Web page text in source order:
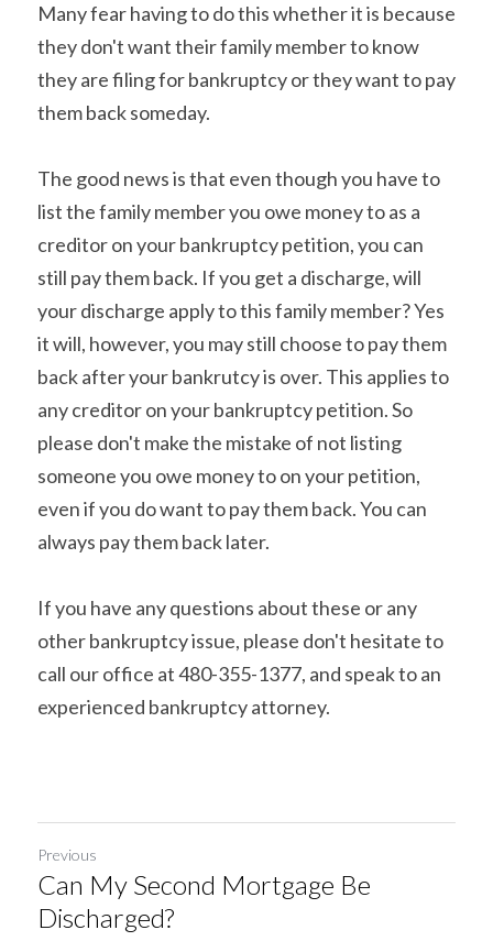
Many fear having to do this whether it is because
they don't want their family member to know
they are filing for bankruptcy or they want to pay
them back someday.
The good news is that even though you have to
list the family member you owe money to as a
creditor on your bankruptcy petition, you can
still pay them back. If you get a discharge, will
your discharge apply to this family member? Yes
it will, however, you may still choose to pay them
back after your bankrutcy is over. This applies to
any creditor on your bankruptcy petition. So
please don't make the mistake of not listing
someone you owe money to on your petition,
even if you do want to pay them back. You can
always pay them back later.
If you have any questions about these or any
other bankruptcy issue, please don't hesitate to
call our office at 480-355-1377, and speak to an
experienced bankruptcy attorney.
Previous
Can My Second Mortgage Be
Discharged?